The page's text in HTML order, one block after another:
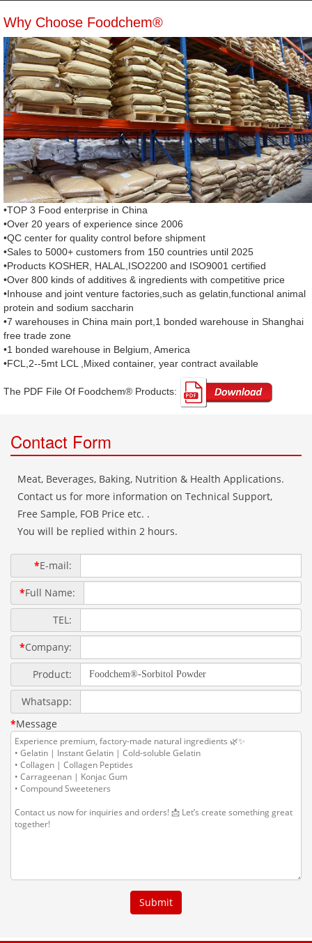
Why Choose Foodchem®
•TOP 3 Food enterprise in China
•Over 20 years of experience since 2006
•QC center for quality control before shipment
•Sales to 5000+ customers from 150 countries until 2025
•Products KOSHER, HALAL,ISO2200 and ISO9001 certified
•Over 800 kinds of additives & ingredients with competitive price
•Inhouse and joint venture factories,such as gelatin,functional animal
protein and sodium saccharin
•7 warehouses in China main port,1 bonded warehouse in Shanghai
free trade zone
•1 bonded warehouse in Belgium, America
•FCL,2--5mt LCL ,Mixed container, year contract available
The PDF File Of Foodchem® Products: